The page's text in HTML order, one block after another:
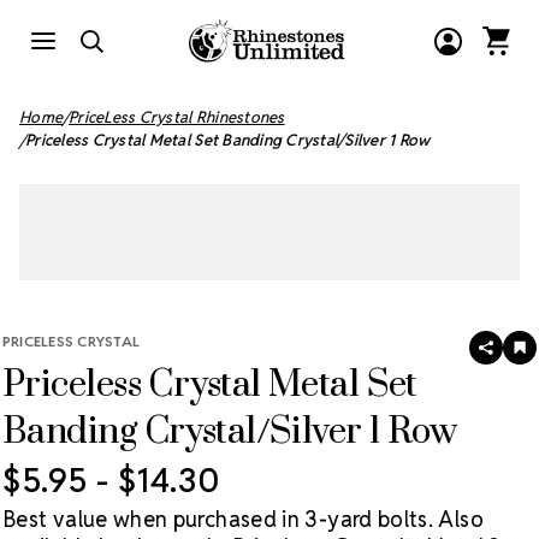
Home PriceLess Crystal Rhinestones
Priceless Crystal Metal Set Banding Crystal/Silver 1 Row
PRICELESS CRYSTAL
Priceless Crystal Metal Set
Banding Crystal/Silver 1 Row
SHARE
$5.95 - $14.30
Best value when purchased in 3-yard bolts. Also